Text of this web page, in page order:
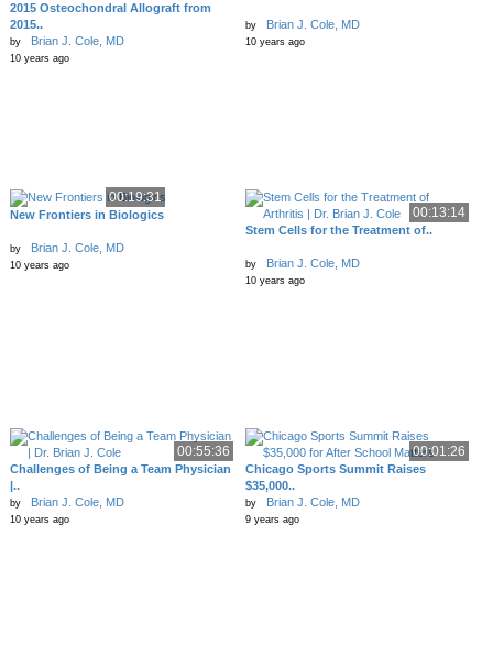
2015 Osteochondral Allograft from
2015..
by Brian J. Cole, MD
10 years ago
by Brian J. Cole, MD
10 years ago
00:19:31
New Frontiers in Biologics
by Brian J. Cole, MD
10 years ago
00:13:14
Stem Cells for the Treatment of..
by Brian J. Cole, MD
10 years ago
00:55:36
Challenges of Being a Team Physician
|..
by Brian J. Cole, MD
10 years ago
00:01:26
Chicago Sports Summit Raises
$35,000..
by Brian J. Cole, MD
9 years ago